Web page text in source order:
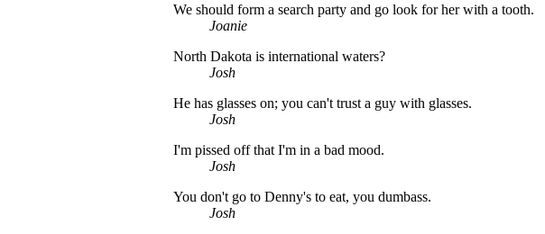
We should form a search party and go look for her with a tooth.
Joanie
North Dakota is international waters?
Josh
He has glasses on; you can't trust a guy with glasses.
Josh
I'm pissed off that I'm in a bad mood.
Josh
You don't go to Denny's to eat, you dumbass.
Josh